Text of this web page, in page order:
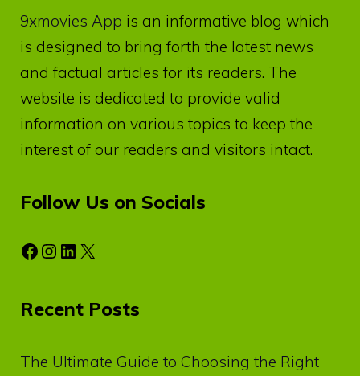
9xmovies App is an informative blog which
is designed to bring forth the latest news
and factual articles for its readers. The
website is dedicated to provide valid
information on various topics to keep the
interest of our readers and visitors intact.
Follow Us on Socials
Facebook
Instagram
LinkedIn
X
Recent Posts
The Ultimate Guide to Choosing the Right